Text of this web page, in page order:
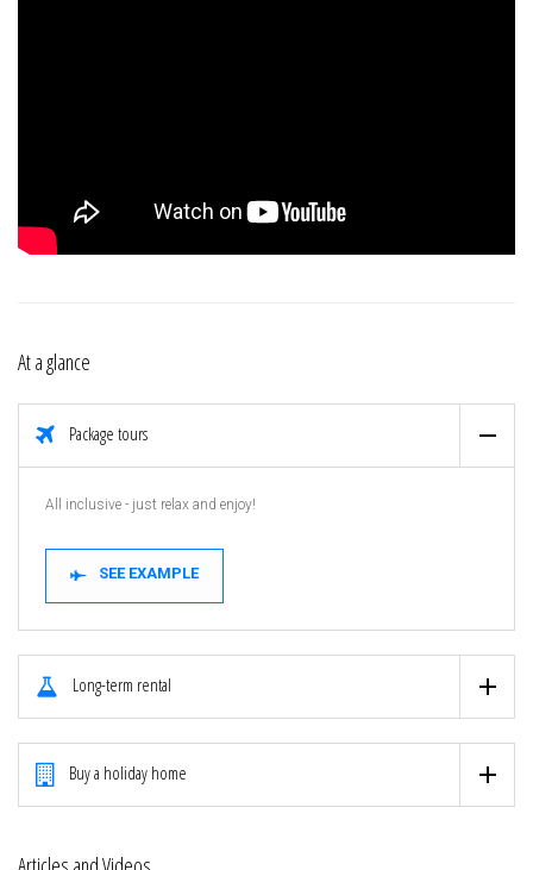
At a glance
Package tours
All inclusive - just relax and enjoy!
SEE EXAMPLE
Long-term rental
Buy a holiday home